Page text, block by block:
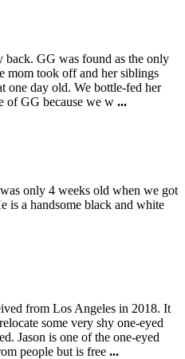
GG was found as the only
mom took off and her siblings
one day old. We bottle-fed her
of GG because we w ...
only 4 weeks old when we got
is a handsome black and white
from Los Angeles in 2018. It
some very shy one-eyed
Jason is one of the one-eyed
people but is free ...